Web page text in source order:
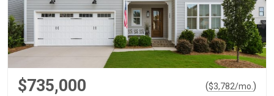
$735,000 ($3,782/mo. )